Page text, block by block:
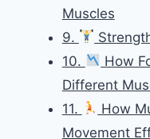
Muscles
9.
10.
How
Different
11.
How
Movement